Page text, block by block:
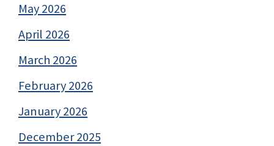
May 2026
April 2026
March 2026
February 2026
January 2026
December 2025